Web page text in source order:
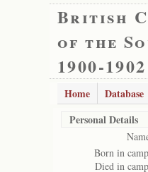
British
of the
1900-1902
Home Database
Personal Details
Born in
Died in